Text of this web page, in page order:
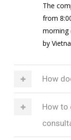
The
from
morning
by
How
How to